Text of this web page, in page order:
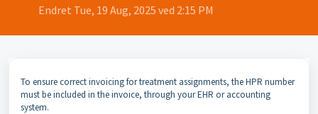
Endret Tue, 19 Aug, 2025 ved 2:15 PM
To ensure correct invoicing for treatment assignments, the HPR number
must be included in the invoice, through your EHR or accounting
system.